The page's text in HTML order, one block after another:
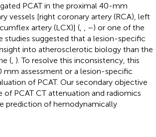
PCAT in the proximal 40-mm
vessels [right coronary artery (RCA), left
artery (LCX)] (, –) or one of the
studies suggested that a lesion-specific
into atherosclerotic biology than the
(, ). To resolve this inconsistency, this
assessment or a lesion-specific
of PCAT. Our secondary objective
PCAT CT attenuation and radiomics
prediction of hemodynamically